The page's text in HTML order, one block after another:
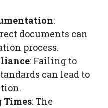
:
documents can
process.
: Failing to
can lead to
Times: The